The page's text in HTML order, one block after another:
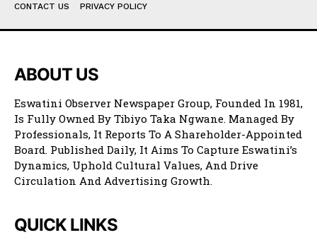
CONTACT US PRIVACY POLICY
ABOUT US
Eswatini Observer Newspaper Group, Founded In 1981,
Is Fully Owned By Tibiyo Taka Ngwane. Managed By
Professionals, It Reports To A Shareholder-Appointed
Board. Published Daily, It Aims To Capture Eswatini’s
Dynamics, Uphold Cultural Values, And Drive
Circulation And Advertising Growth.
QUICK LINKS